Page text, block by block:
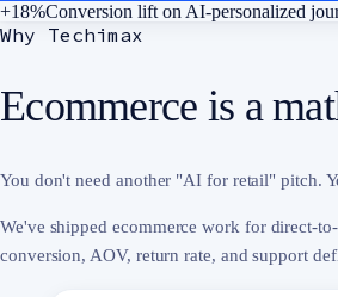
+18%Conversion lift on AI-personalized
Why Techimax
Ecommerce is a
You don't need another "AI for retail" pitch.
We've shipped ecommerce work for direct-
conversion, AOV, return rate, and support